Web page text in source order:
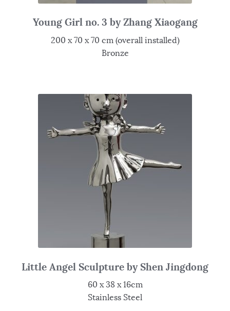
Young Girl no. 3 by Zhang Xiaogang
200 x 70 x 70 cm (overall installed)
Bronze
Little Angel Sculpture by Shen Jingdong
60 x 38 x 16cm
Stainless Steel